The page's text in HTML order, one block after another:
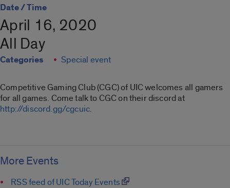
Date / Time
April 16, 2020
All Day
Categories Special event
Competitive Gaming Club (CGC) of UIC welcomes all gamers
for all games. Come talk to CGC on their discord at
http://discord.gg/cgcuic.
More Events
RSS feed of UIC Today Events